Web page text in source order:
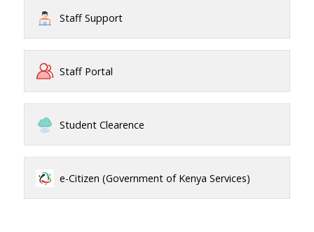
Staff Support
Staff Portal
Student Clearence
e-Citizen (Government of Kenya Services)